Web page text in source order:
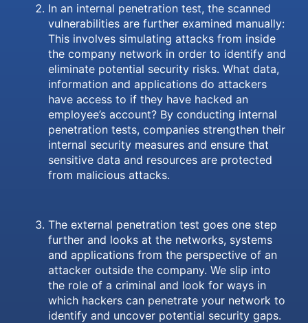
In an internal penetration test, the scanned
vulnerabilities are further examined manually:
This involves simulating attacks from inside
the company network in order to identify and
eliminate potential security risks. What data,
information and applications do attackers
have access to if they have hacked an
employee’s account? By conducting internal
penetration tests, companies strengthen their
internal security measures and ensure that
sensitive data and resources are protected
from malicious attacks.
The external penetration test goes one step
further and looks at the networks, systems
and applications from the perspective of an
attacker outside the company. We slip into
the role of a criminal and look for ways in
which hackers can penetrate your network to
identify and uncover potential security gaps.